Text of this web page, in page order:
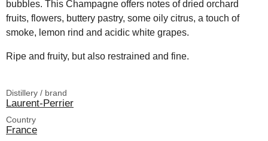
bubbles. This Champagne offers notes of dried orchard
fruits, flowers, buttery pastry, some oily citrus, a touch of
smoke, lemon rind and acidic white grapes.
Ripe and fruity, but also restrained and fine.
Distillery / brand
Laurent-Perrier
Country
France